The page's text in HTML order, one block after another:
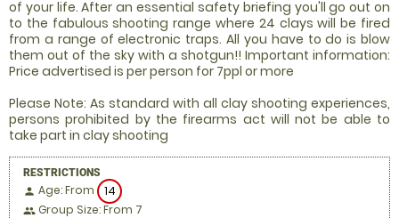
of your life. After an essential safety briefing you'll go out on
to the fabulous shooting range where 24 clays will be fired
from a range of electronic traps. All you have to do is blow
them out of the sky with a shotgun!! Important information:
Price advertised is per person for 7ppl or more
Please Note: As standard with all clay shooting experiences,
persons prohibited by the firearms act will not be able to
take part in clay shooting
RESTRICTIONS
person Age: From 14
people Group Size: From 7